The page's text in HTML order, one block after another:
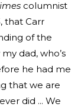
columnist
that Carr
of the
dad, who’s
he had me
that we are
did ... We